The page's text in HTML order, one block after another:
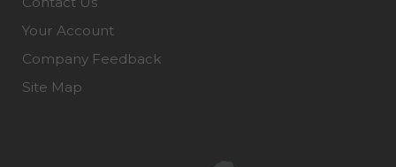
Your Account
Company Feedback
Site Map